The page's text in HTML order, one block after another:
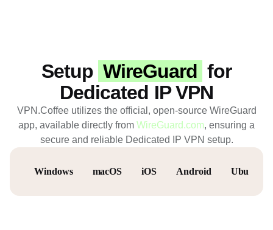
Setup WireGuard for
Dedicated IP VPN
VPN.Coffee utilizes the official, open-source WireGuard
app, available directly from WireGuard.com, ensuring a
secure and reliable Dedicated IP VPN setup.
Windows macOS iOS Android Ubuntu